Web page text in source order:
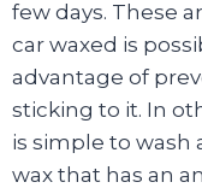
few days. These
car waxed is
advantage of
sticking to it. In
is simple to wash
wax that has an